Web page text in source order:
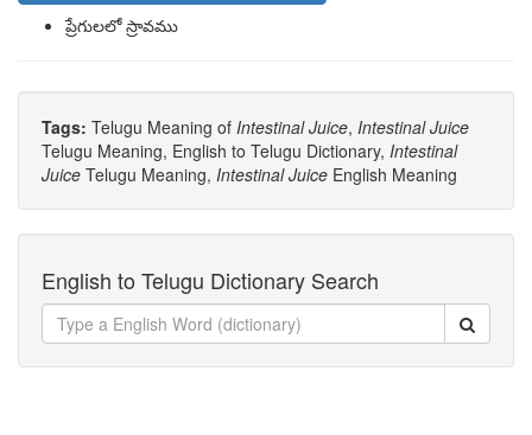
ప్రేగులలో స్రావము
Tags: Telugu Meaning of Intestinal Juice, Intestinal Juice
Telugu Meaning, English to Telugu Dictionary, Intestinal
Juice Telugu Meaning, Intestinal Juice English Meaning
English to Telugu Dictionary Search